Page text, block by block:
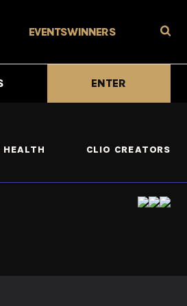
EVENTSWINNERS
ENTER
HEALTH CLIO CREATORS